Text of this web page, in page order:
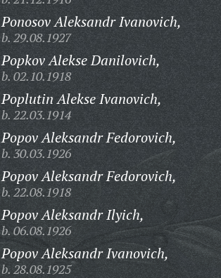
Ponosov Aleksandr Ivanovich,
b. 29.08.1927
Popkov Alekse Danilovich,
b. 02.10.1918
Poplutin Alekse Ivanovich,
b. 22.03.1914
Popov Aleksandr Fedorovich,
b. 30.03.1926
Popov Aleksandr Fedorovich,
b. 22.08.1918
Popov Aleksandr Ilyich,
b. 06.08.1926
Popov Aleksandr Ivanovich,
b. 28.08.1925